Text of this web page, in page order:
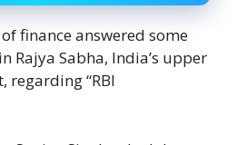
finance answered some
Rajya Sabha, India’s upper
regarding “RBI